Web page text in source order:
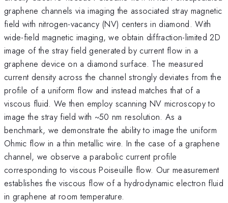
graphene channels via imaging the associated stray magnetic
field with nitrogen-vacancy (NV) centers in diamond. With
wide-field magnetic imaging, we obtain diffraction-limited 2D
image of the stray field generated by current flow in a
graphene device on a diamond surface. The measured
current density across the channel strongly deviates from the
profile of a uniform flow and instead matches that of a
viscous fluid. We then employ scanning NV microscopy to
image the stray field with ~50 nm resolution. As a
benchmark, we demonstrate the ability to image the uniform
Ohmic flow in a thin metallic wire. In the case of a graphene
channel, we observe a parabolic current profile
corresponding to viscous Poiseuille flow. Our measurement
establishes the viscous flow of a hydrodynamic electron fluid
in graphene at room temperature.